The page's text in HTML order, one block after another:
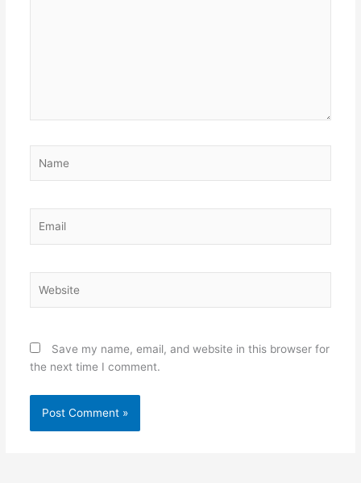
Save my name, email, and website in this browser for
the next time I comment.